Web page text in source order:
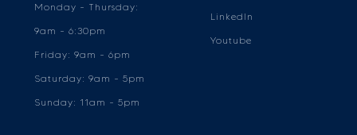
Monday - Thursday:
9am - 6:30pm
Friday: 9am - 6pm
Saturday: 9am - 5pm
Sunday: 11am - 5pm
LinkedIn
Youtube